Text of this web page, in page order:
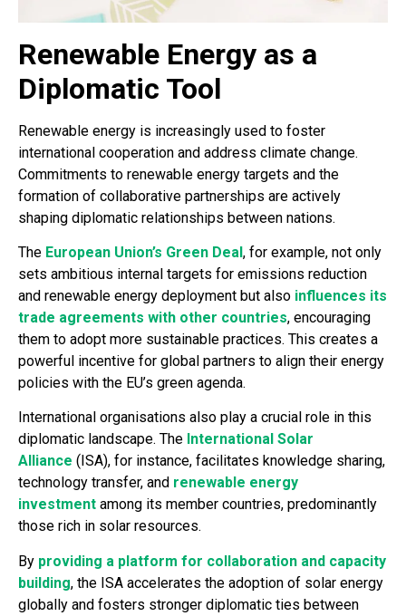
Renewable Energy as a
Diplomatic Tool
Renewable energy is increasingly used to foster
international cooperation and address climate change.
Commitments to renewable energy targets and the
formation of collaborative partnerships are actively
shaping diplomatic relationships between nations.
The European Union’s Green Deal, for example, not only
sets ambitious internal targets for emissions reduction
and renewable energy deployment but also influences its
trade agreements with other countries, encouraging
them to adopt more sustainable practices. This creates a
powerful incentive for global partners to align their energy
policies with the EU’s green agenda.
International organisations also play a crucial role in this
diplomatic landscape. The International Solar
Alliance (ISA), for instance, facilitates knowledge sharing,
technology transfer, and renewable energy
investment among its member countries, predominantly
those rich in solar resources.
By providing a platform for collaboration and capacity
building, the ISA accelerates the adoption of solar energy
globally and fosters stronger diplomatic ties between